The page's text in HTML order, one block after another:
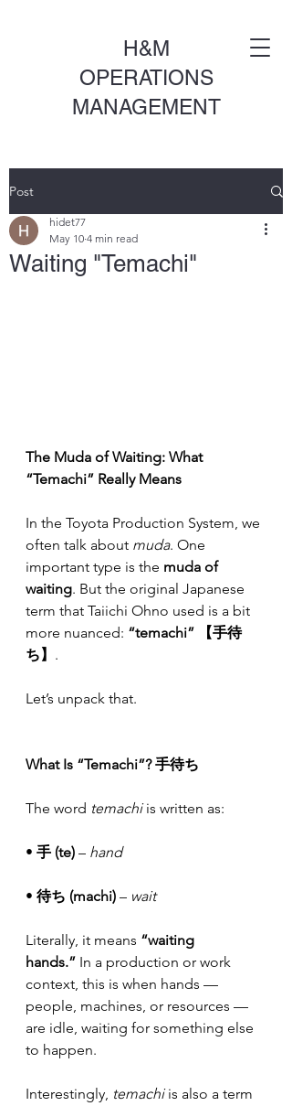
H&M
OPERATIONS
MANAGEMENT
Post
Waiting "Temachi"
hidet77
May 10 4 min read
The Muda of Waiting: What
“Temachi” Really Means
In the Toyota Production System, we
often talk about muda. One
important type is the muda of
waiting. But the original Japanese
term that Taiichi Ohno used is a bit
more nuanced: “temachi” 【手待
ち】 .
Let’s unpack that.
What Is “Temachi”? 手待ち
The word temachi is written as:
• 手 (te) – hand
• 待ち (machi) – wait
Literally, it means “waiting
hands.” In a production or work
context, this is when hands —
people, machines, or resources —
are idle, waiting for something else
to happen.
Interestingly, temachi is also a term